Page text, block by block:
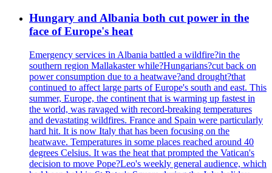
Hungary and Albania both cut power in the
face of Europe's heat
Emergency services in Albania battled a wildfire?in the
southern region Mallakaster while?Hungarians?cut back on
power consumption due to a heatwave?and drought?that
continued to affect large parts of Europe's south and east. This
summer, Europe, the continent that is warming up fastest in
the world, was ravaged with record-breaking temperatures
and devastating wildfires. France and Spain were particularly
hard hit. It is now Italy that has been focusing on the
heatwave. Temperatures in some places reached around 40
degrees Celsius. It was the heat that prompted the Vatican's
decision to move Pope?Leo's weekly general audience, which